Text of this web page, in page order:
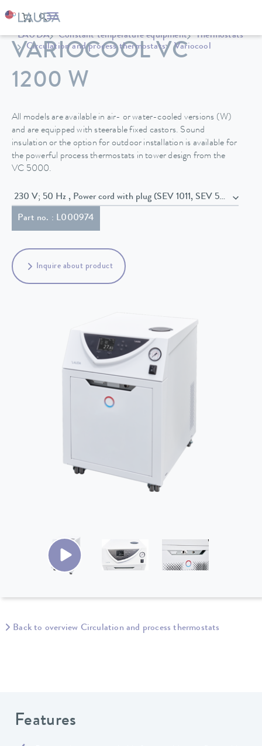
LAUDA Constant temperature equipment
Thermostats
Circulation and process thermostats
Variocool
VARIOCOOL VC
1200 W
All models are available in air- or water-cooled versions (W)
and are equipped with steerable fixed castors. Sound
insulation or the option for outdoor installation is available for
the powerful process thermostats in tower design from the
VC 5000.
230 V; 50 Hz , Power cord with plug (SEV 1011, SEV 5934/2,
Part no. : L000974
Inquire about product
Back to overview Circulation and process thermostats
Features